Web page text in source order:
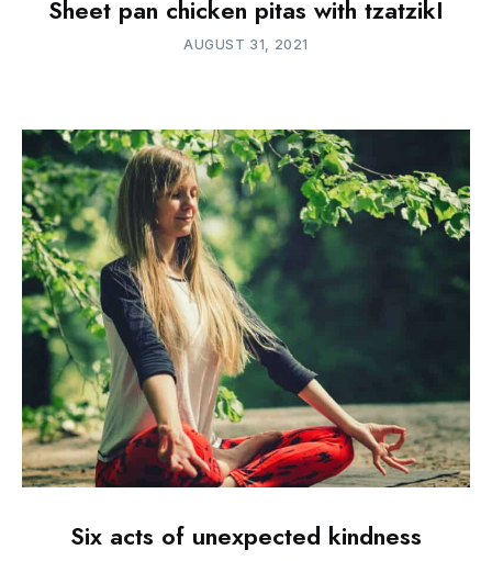
Sheet pan chicken pitas with tzatzikI
AUGUST 31, 2021
Six acts of unexpected kindness